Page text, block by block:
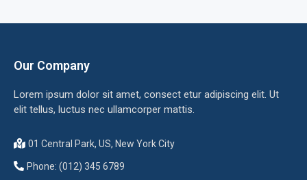
Our Company
Lorem ipsum dolor sit amet, consect etur adipiscing elit. Ut
elit tellus, luctus nec ullamcorper mattis.
01 Central Park, US, New York City
Phone: (012) 345 6789